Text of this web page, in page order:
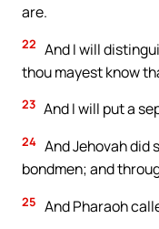
are.
22 And I will
thou mayest know
23 And I will put a
24 And Jehovah did
bondmen; and
25 And Pharaoh